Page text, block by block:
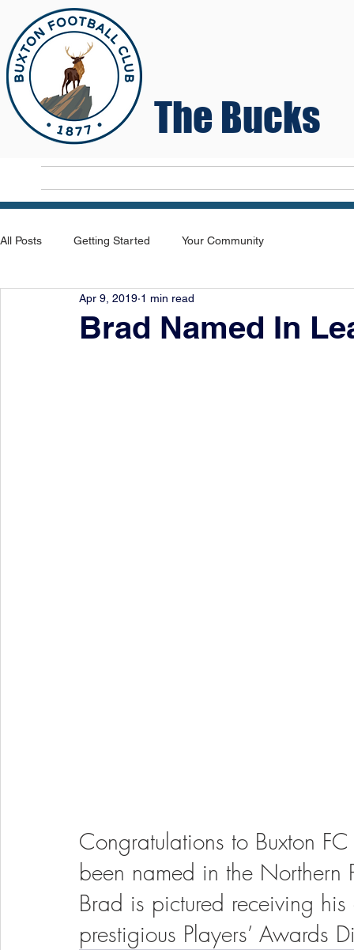
The Bucks
All Posts Getting Started Your Community
Brad Named In
Apr 9, 2019 1 min read
Congratulations to Buxton
been named in the Northern
Brad is pictured receiving
prestigious Players’ Awards